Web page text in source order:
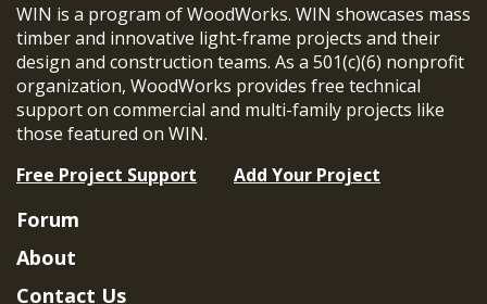
WIN is a program of WoodWorks. WIN showcases mass
timber and innovative light-frame projects and their
design and construction teams. As a 501(c)(6) nonprofit
organization, WoodWorks provides free technical
support on commercial and multi-family projects like
those featured on WIN.
Free Project Support
Add Your Project
Forum
About
Contact Us